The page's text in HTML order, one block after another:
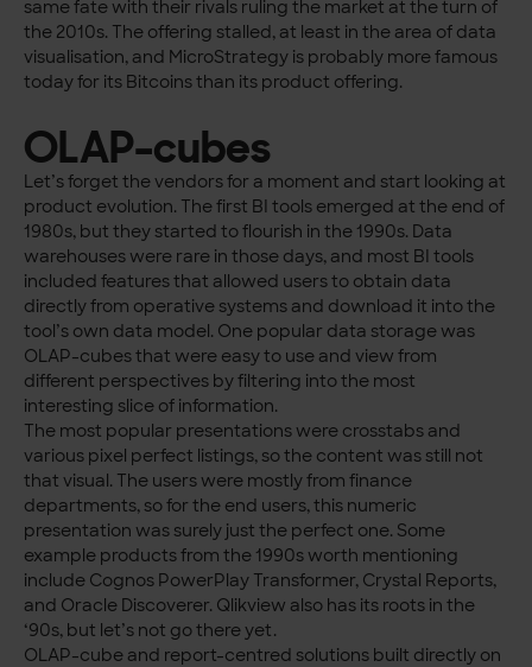
same fate with their rivals ruling the market at the turn of
the 2010s. The offering stalled, at least in the area of data
visualisation, and MicroStrategy is probably more famous
today for its Bitcoins than its product offering.
OLAP-cubes
Let’s forget the vendors for a moment and start looking at
product evolution. The first BI tools emerged at the end of
1980s, but they started to flourish in the 1990s. Data
warehouses were rare in those days, and most BI tools
included features that allowed users to obtain data
directly from operative systems and download it into the
tool’s own data model. One popular data storage was
OLAP-cubes that were easy to use and view from
different perspectives by filtering into the most
interesting slice of information.
The most popular presentations were crosstabs and
various pixel perfect listings, so the content was still not
that visual. The users were mostly from finance
departments, so for the end users, this numeric
presentation was surely just the perfect one. Some
example products from the 1990s worth mentioning
include Cognos PowerPlay Transformer, Crystal Reports,
and Oracle Discoverer. Qlikview also has its roots in the
‘90s, but let’s not go there yet.
OLAP-cube and report-centred solutions built directly on